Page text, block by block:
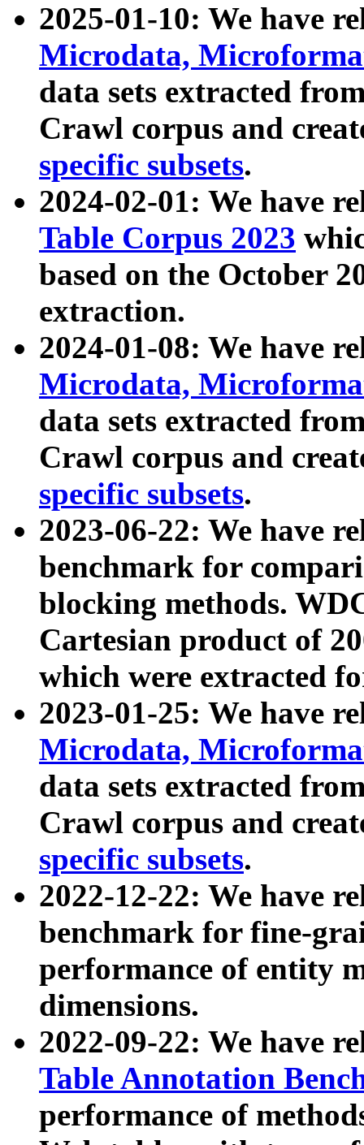
2025-01-10: We have
Microdata,
data sets extracted
Crawl corpus and
specific subsets.
2024-02-01: We have
Table Corpus 2023
based on the October
extraction.
2024-01-08: We have
Microdata,
data sets extracted
Crawl corpus and
specific subsets.
2023-06-22: We have
benchmark for
blocking methods.
Cartesian product of
which were extracted
2023-01-25: We have
Microdata,
data sets extracted
Crawl corpus and
specific subsets.
2022-12-22: We have
benchmark for fine-
performance of entity
dimensions.
2022-09-22: We have
Table Annotation
performance of